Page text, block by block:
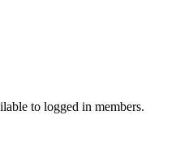
to logged in members.